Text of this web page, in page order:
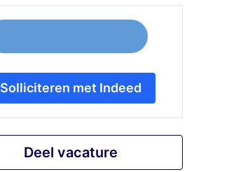
Solliciteren met Indeed
Deel vacature